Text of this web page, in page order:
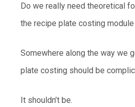
Do we really need theoretical
the recipe plate costing module
Somewhere along the way we
plate costing should be
It shouldn’t be.